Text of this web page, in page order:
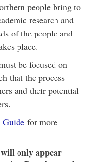
people bring to
research and
of the people and
place.
be focused on
that the process
and their potential
Guide for more
only appear